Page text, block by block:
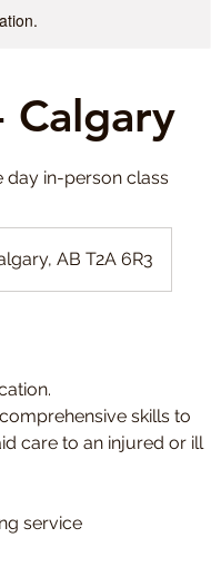
Calgary
day in-person class
AB T2A 6R3
skills to
care to an injured or ill
service